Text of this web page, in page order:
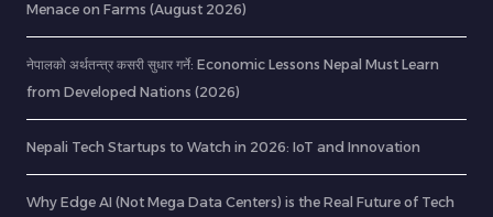
Menace on Farms (August 2026)
नेपालको अर्थतन्त्र कसरी सुधार गर्ने: Economic Lessons Nepal Must Learn
from Developed Nations (2026)
Nepali Tech Startups to Watch in 2026: IoT and Innovation
Why Edge AI (Not Mega Data Centers) is the Real Future of Tech